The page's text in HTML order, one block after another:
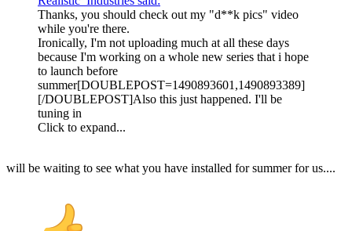
Thanks, you should check out my "d**k pics" video
while you're there.
Ironically, I'm not uploading much at all these days
because I'm working on a whole new series that i hope
to launch before
summer[DOUBLEPOST=1490893601,1490893389]
[/DOUBLEPOST]Also this just happened. I'll be
tuning in
Click to expand...
will be waiting to see what you have installed for summer for us....